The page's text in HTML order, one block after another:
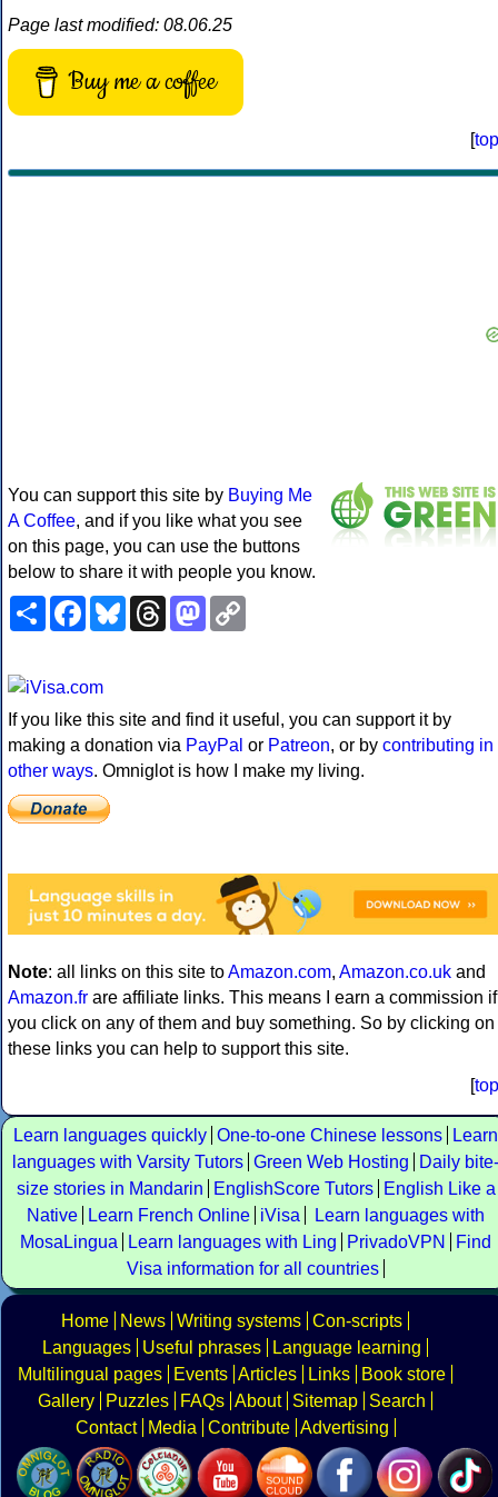
Page last modified: 08.06.25
Buy me a coffee
[top
You can support this site by Buying Me
A Coffee, and if you like what you see
on this page, you can use the buttons
below to share it with people you know.
ShareFacebookBlueskyThreadsMastodon
If you like this site and find it useful, you can support it by
making a donation via PayPal or Patreon, or by contributing in
other ways. Omniglot is how I make my living.
Note: all links on this site toAmazon.com, Amazon.co.uk and
Amazon.fr are affiliate links. This means I earn a commission if
you click on any of them and buy something. So by clicking on
these links you can help to support this site.
[top
Learn languages quickly One-to-one Chinese lessons
Learn
languages with Varsity Tutors Green Web Hosting
Daily bite-
size stories in Mandarin
EnglishScore Tutors
English Like a
Native
Learn French Online iVisa
Learn languages with
MosaLingua
Learn languages with Ling PrivadoVPN
Find
Visa information for all countries
Home News Writing systems Con-scripts
Languages
Useful phrases
Language learning
Multilingual pages
Events Articles Links
Book store
Gallery
Puzzles FAQs About Sitemap
Search
Contact
Media Contribute Advertising